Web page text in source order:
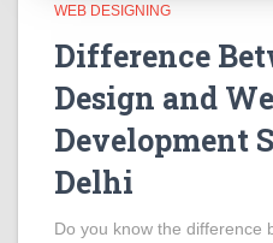
WEB DESIGNING
Difference
Design and
Development
Delhi
Do you know the difference